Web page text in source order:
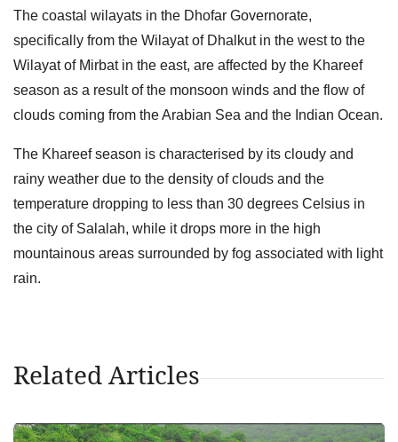
The coastal wilayats in the Dhofar Governorate,
specifically from the Wilayat of Dhalkut in the west to the
Wilayat of Mirbat in the east, are affected by the Khareef
season as a result of the monsoon winds and the flow of
clouds coming from the Arabian Sea and the Indian Ocean.
The Khareef season is characterised by its cloudy and
rainy weather due to the density of clouds and the
temperature dropping to less than 30 degrees Celsius in
the city of Salalah, while it drops more in the high
mountainous areas surrounded by fog associated with light
rain.
Related Articles